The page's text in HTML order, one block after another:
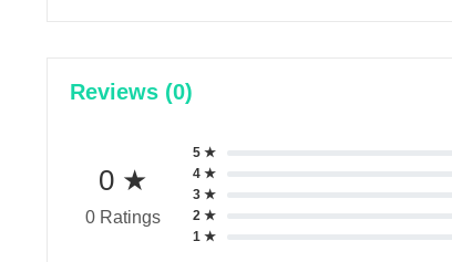
Reviews (0)
0 ★
0 Ratings
5 ★
4 ★
3 ★
2 ★
1 ★